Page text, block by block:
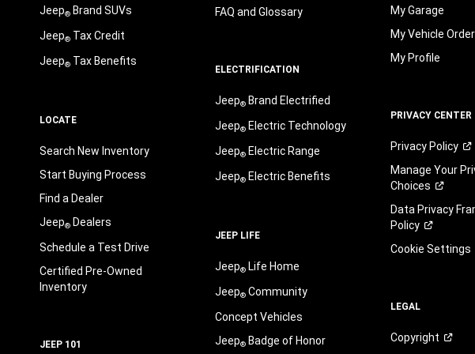
Jeep®Brand SUVs
Jeep®Tax Credit
Jeep®Tax Benefits
LOCATE
Search New Inventory
Start Buying Process
Find a Dealer
Jeep®Dealers
Schedule a Test Drive
Certified Pre-Owned
Inventory
JEEP 101
FAQ and Glossary
ELECTRIFICATION
Jeep®Brand Electrified
Jeep®Electric Technology
Jeep®Electric Range
Jeep®Electric Benefits
JEEP LIFE
Jeep®Life Home
Jeep®Community
Concept Vehicles
Jeep®Badge of Honor
My Garage
My Vehicle
My Profile
PRIVACY CENTER
Privacy Policy
Manage Your
Choices
Data Privacy
Policy
Cookie Settings
LEGAL
Copyright